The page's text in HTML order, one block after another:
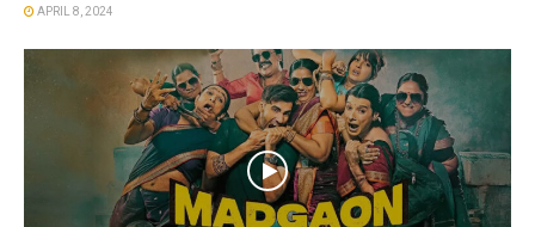
APRIL 8, 2024